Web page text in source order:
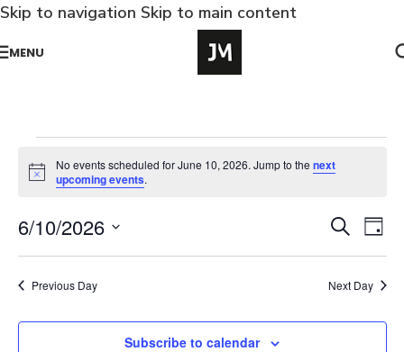
Skip to navigation Skip to main content
MENU
Notice
No events scheduled for June 10, 2026. Jump to thenext
upcoming events.
Events
Search
and
Views
SearchDay
6/10/2026
Select
date.
Previous Day Next Day
Subscribe to calendar